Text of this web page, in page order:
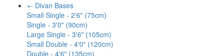
+- Divan Bases
Small Single - 2'6" (75cm)
Single - 3'0" (90cm)
Large Single - 3'6" (105cm)
Small Double - 4'0" (120cm)
Double - 4'6" (135cm)